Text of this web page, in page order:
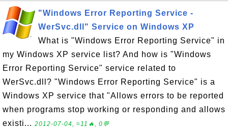
"Windows Error Reporting Service -
WerSvc.dll" Service on Windows XP
What is "Windows Error Reporting Service" in
my Windows XP service list? And how is "Windows
Error Reporting Service" service related to
WerSvc.dll? "Windows Error Reporting Service" is a
Windows XP service that "Allows errors to be reported
when programs stop working or responding and allows
existi... 2012-07-04, ≈11🔥, 0💬